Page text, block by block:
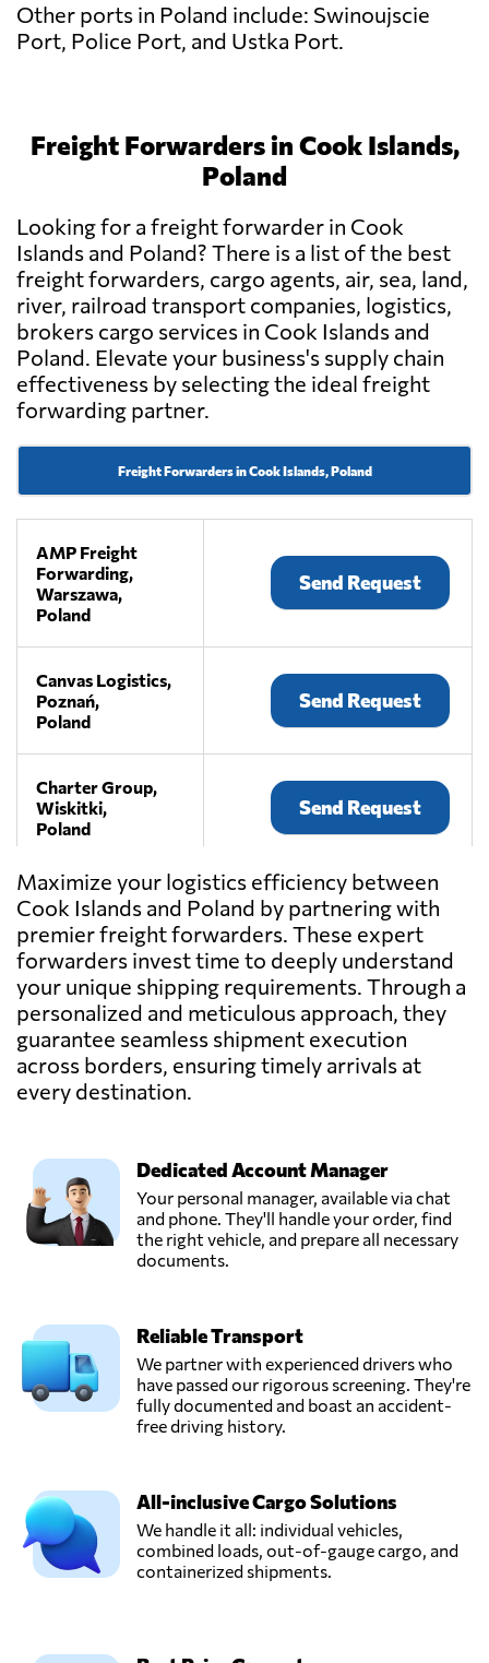
Other ports in Poland include: Swinoujscie
Port, Police Port, and Ustka Port.
Freight Forwarders in Cook Islands,
Poland
Looking for a freight forwarder in Cook
Islands and Poland? There is a list of the best
freight forwarders, cargo agents, air, sea, land,
river, railroad transport companies, logistics,
brokers cargo services in Cook Islands and
Poland. Elevate your business's supply chain
effectiveness by selecting the ideal freight
forwarding partner.
Freight Forwarders in Cook Islands, Poland
AMP Freight
Forwarding,
Warszawa,
Poland
Send Request
Canvas Logistics,
Poznań,
Poland
Send Request
Charter Group,
Wiskitki,
Poland
Send Request
F.T.U.H MaxTrans
- transport i
spedycja,
Mielec,
Poland
Send Request
IMPET -
transport i
spedycja oraz
magazynowanie
Poland
OLBITRANS,
Send Request
Omida Logistics
Sp. z o.o.,
Gdańsk,
Poland
Send Request
TRANS S.C.,
Skaryszew,
Poland
Send Request
Maximize your logistics efficiency between
Cook Islands and Poland by partnering with
premier freight forwarders. These expert
forwarders invest time to deeply understand
your unique shipping requirements. Through a
personalized and meticulous approach, they
guarantee seamless shipment execution
across borders, ensuring timely arrivals at
every destination.
Dedicated Account Manager
Your personal manager, available via chat
and phone. They'll handle your order, find
the right vehicle, and prepare all necessary
documents.
Reliable Transport
We partner with experienced drivers who
have passed our rigorous screening. They're
fully documented and boast an accident-
free driving history.
All-inclusive Cargo Solutions
We handle it all: individual vehicles,
combined loads, out-of-gauge cargo, and
containerized shipments.